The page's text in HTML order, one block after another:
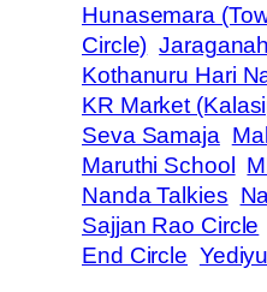
Hunasemara
Circle)
Kothanuru Hari
KR Market
Seva Samaja
Maruthi School
Nanda Talkies
Sajjan Rao Circle
End Circle